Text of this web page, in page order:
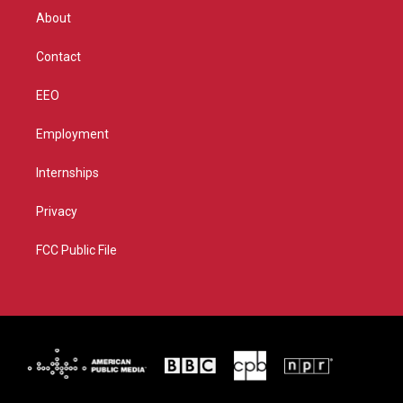
r
About
Contact
EEO
Employment
Internships
Privacy
FCC Public File